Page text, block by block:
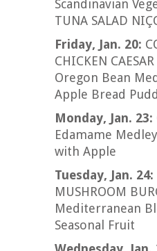
Scandinavian
TUNA SALAD
Friday, Jan. 20:
CHICKEN
Oregon Bean
Apple Bread
Monday, Jan. 23:
Edamame
with Apple
Tuesday, Jan. 24:
MUSHROOM
Mediterranean
Seasonal Fruit